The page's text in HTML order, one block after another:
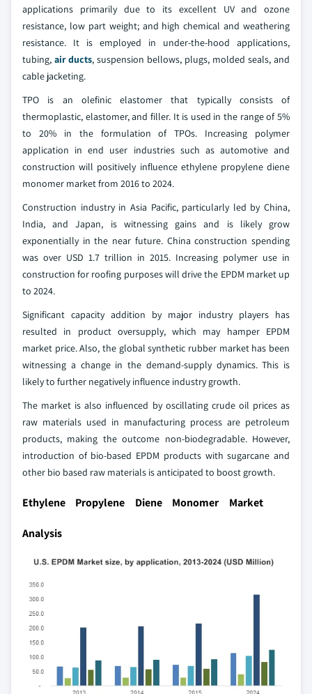
applications primarily due to its excellent UV and ozone
resistance, low part weight; and high chemical and weathering
resistance. It is employed in under-the-hood applications,
tubing, air ducts, suspension bellows, plugs, molded seals, and
cable jacketing.
TPO is an olefinic elastomer that typically consists of
thermoplastic, elastomer, and filler. It is used in the range of 5%
to 20% in the formulation of TPOs. Increasing polymer
application in end user industries such as automotive and
construction will positively influence ethylene propylene diene
monomer market from 2016 to 2024.
Construction industry in Asia Pacific, particularly led by China,
India, and Japan, is witnessing gains and is likely grow
exponentially in the near future. China construction spending
was over USD 1.7 trillion in 2015. Increasing polymer use in
construction for roofing purposes will drive the EPDM market up
to 2024.
Significant capacity addition by major industry players has
resulted in product oversupply, which may hamper EPDM
market price. Also, the global synthetic rubber market has been
witnessing a change in the demand-supply dynamics. This is
likely to further negatively influence industry growth.
The market is also influenced by oscillating crude oil prices as
raw materials used in manufacturing process are petroleum
products, making the outcome non-biodegradable. However,
introduction of bio-based EPDM products with sugarcane and
other bio based raw materials is anticipated to boost growth.
Ethylene Propylene Diene Monomer Market
Analysis